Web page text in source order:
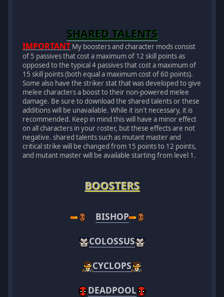
SHARED TALENTS
IMPORTANT My boosters and character mods consist
of 5 passives that cost a maximum of 12 skill points as
opposed to the typical 4 passives that cost a maximum of
15 skill points (both equal a maximum cost of 60 points).
Some also have the striker stat that was developed to give
melee characters a boost to their non-powered melee
damage. Be sure to download the shared talents or these
additions will be unavailable. While it isn't necessary, it is
recommended. Keep in mind this will have a minor effect
on all characters in your roster, but these effects are not
negative. shared talents such as mutant master and
critical strike will be changed from 15 points to 12 points,
and mutant master will be available starting from level 1.
BOOSTERS
BISHOP
COLOSSUS
CYCLOPS
DEADPOOL